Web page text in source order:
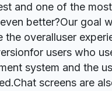
and one of the
better?Our goal
the overalluser
users who
system and the
screens are